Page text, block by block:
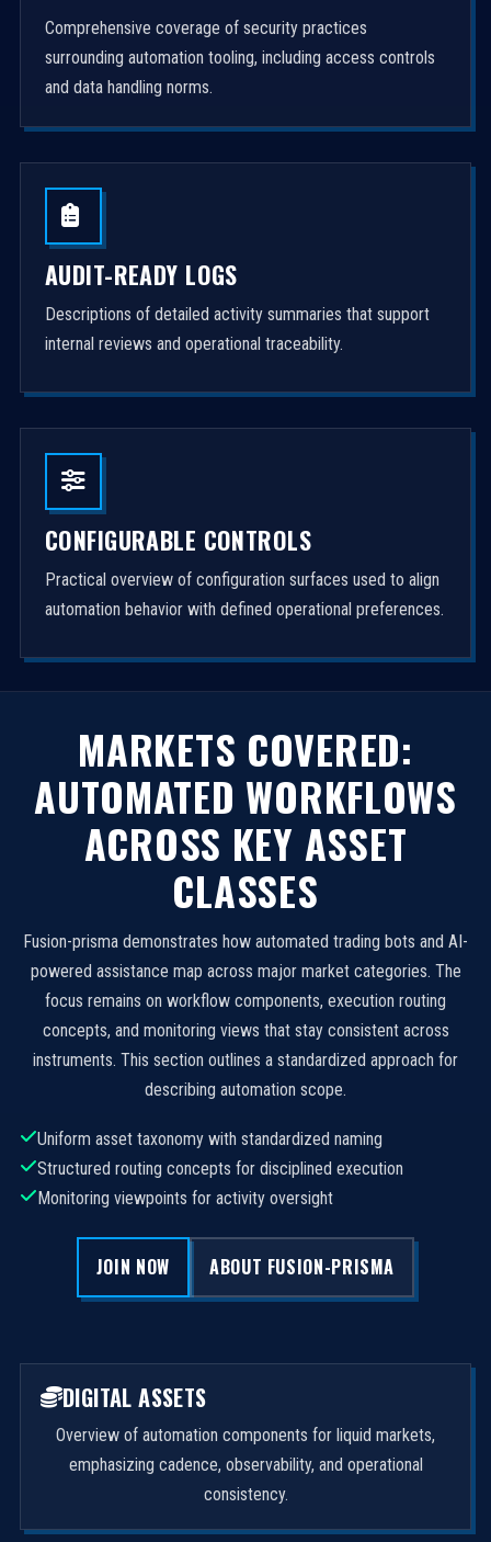
Comprehensive coverage of security practices
surrounding automation tooling, including access controls
and data handling norms.
AUDIT-READY LOGS
Descriptions of detailed activity summaries that support
internal reviews and operational traceability.
CONFIGURABLE CONTROLS
Practical overview of configuration surfaces used to align
automation behavior with defined operational preferences.
MARKETS COVERED:
AUTOMATED WORKFLOWS
ACROSS KEY ASSET
CLASSES
Fusion-prisma demonstrates how automated trading bots and AI-
powered assistance map across major market categories. The
focus remains on workflow components, execution routing
concepts, and monitoring views that stay consistent across
instruments. This section outlines a standardized approach for
describing automation scope.
Uniform asset taxonomy with standardized naming
Structured routing concepts for disciplined execution
Monitoring viewpoints for activity oversight
JOIN NOW ABOUT FUSION-PRISMA
DIGITAL ASSETS
Overview of automation components for liquid markets,
emphasizing cadence, observability, and operational
consistency.